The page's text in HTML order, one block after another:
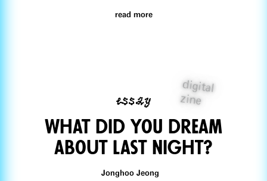
read more
digital
zine
essay
What did you dream
aboUt last night?
Jonghoo Jeong